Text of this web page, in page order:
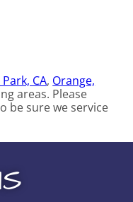
CA, Orange,
areas. Please
be sure we service